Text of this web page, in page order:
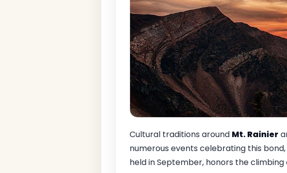
Cultural traditions around Mt. Rainier
numerous events celebrating this
held in September, honors the